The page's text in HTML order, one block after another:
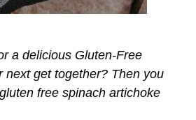
a delicious Gluten-Free
next get together? Then you
free spinach artichoke